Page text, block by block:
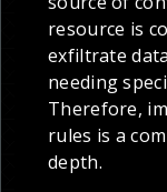
resource is
exfiltrate
needing
Therefore,
rules is a
depth.